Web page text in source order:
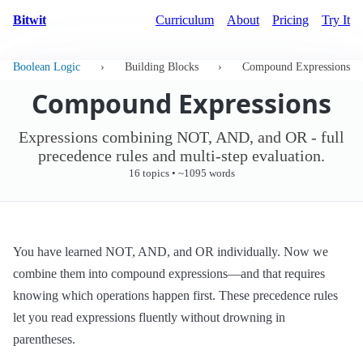
Bitwit Curriculum About Pricing Try It
Boolean Logic › Building Blocks › Compound Expressions
Compound Expressions
Expressions combining NOT, AND, and OR - full
precedence rules and multi-step evaluation.
16 topics • ~1095 words
You have learned NOT, AND, and OR individually. Now we
combine them into compound expressions—and that requires
knowing which operations happen first. These precedence rules
let you read expressions fluently without drowning in
parentheses.